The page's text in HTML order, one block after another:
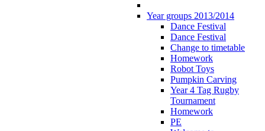
Year groups 2013/2014
Dance Festival
Dance Festival
Change to timetable
Homework
Robot Toys
Pumpkin Carving
Year 4 Tag Rugby
Tournament
Homework
PE